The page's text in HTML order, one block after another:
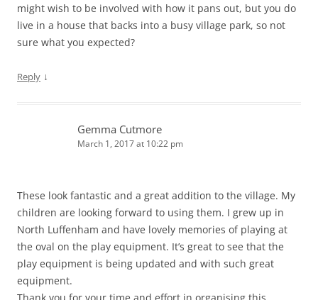
might wish to be involved with how it pans out, but you do
live in a house that backs into a busy village park, so not
sure what you expected?
Reply ↓
Gemma Cutmore
March 1, 2017 at 10:22 pm
These look fantastic and a great addition to the village. My
children are looking forward to using them. I grew up in
North Luffenham and have lovely memories of playing at
the oval on the play equipment. It’s great to see that the
play equipment is being updated and with such great
equipment.